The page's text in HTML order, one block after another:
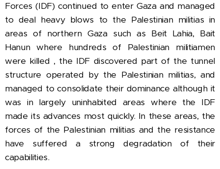
Forces (IDF) continued to enter Gaza and managed
to deal heavy blows to the Palestinian militias in
areas of northern Gaza such as Beit Lahia, Bait
Hanun where hundreds of Palestinian militiamen
were killed , the IDF discovered part of the tunnel
structure operated by the Palestinian militias, and
managed to consolidate their dominance although it
was in largely uninhabited areas where the IDF
made its advances most quickly. In these areas, the
forces of the Palestinian militias and the resistance
have suffered a strong degradation of their
capabilities.